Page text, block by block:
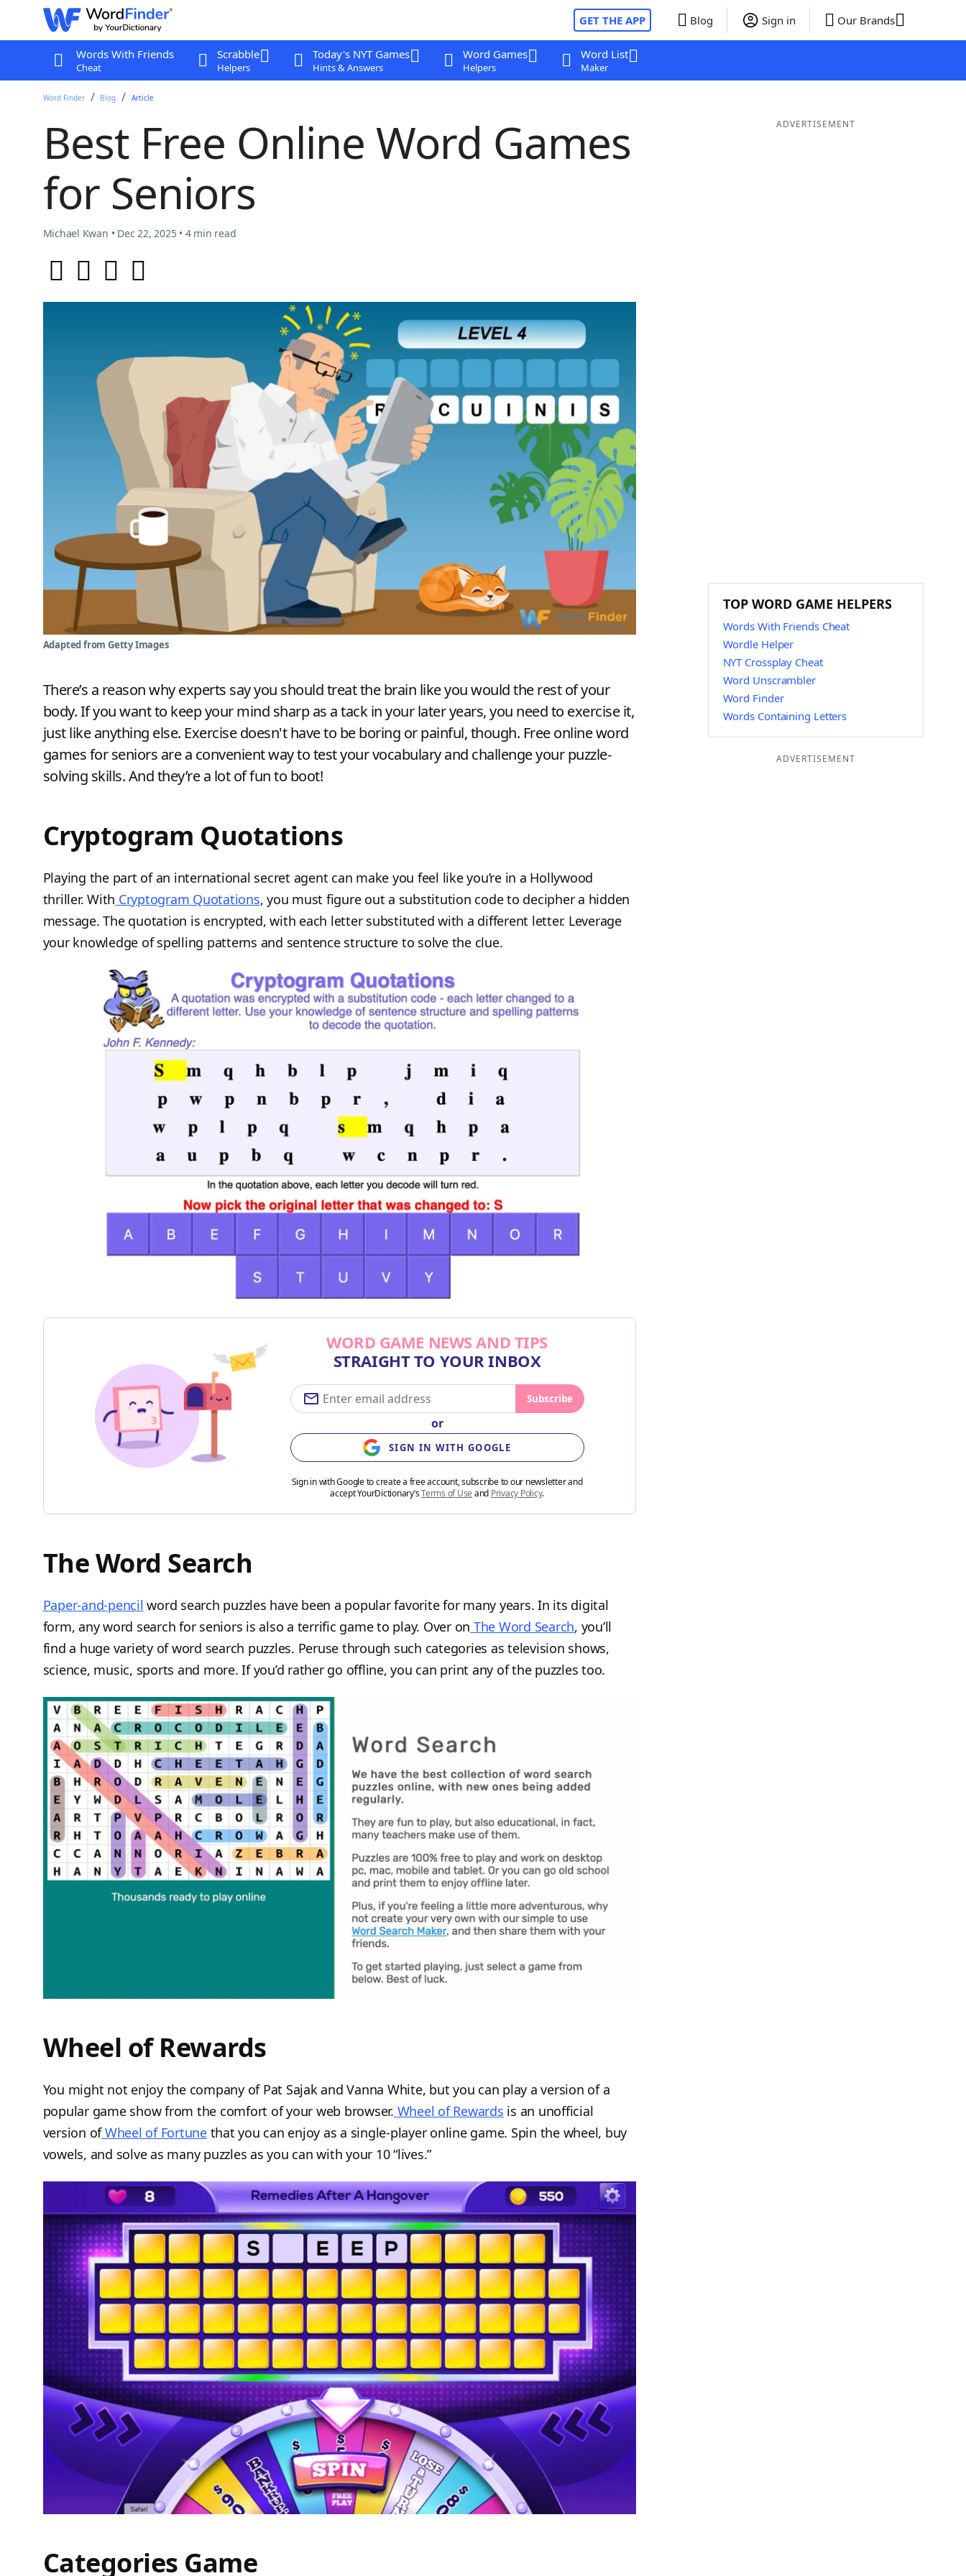
GET THE APP Blog Sign in Our Brands
Words With Friends
Cheat
Scrabble
Helpers
Today's NYT Games
Hints & Answers
Word Games
Helpers
Word List
Maker
Word Finder Blog Article
Best Free Online Word Games
for Seniors
Michael Kwan • Dec 22, 2025 • 4 min read
Adapted from Getty Images
There’s a reason why experts say you should treat the brain like you would the rest of your
body. If you want to keep your mind sharp as a tack in your later years, you need to exercise it,
just like anything else. Exercise doesn't have to be boring or painful, though. Free online word
games for seniors are a convenient way to test your vocabulary and challenge your puzzle-
solving skills. And they’re a lot of fun to boot!
Cryptogram Quotations
Playing the part of an international secret agent can make you feel like you’re in a Hollywood
thriller. With Cryptogram Quotations, you must figure out a substitution code to decipher a hidden
message. The quotation is encrypted, with each letter substituted with a different letter. Leverage
your knowledge of spelling patterns and sentence structure to solve the clue.
WORD GAME NEWS AND TIPS
STRAIGHT TO YOUR INBOX
Subscribe
or
SIGN IN WITH GOOGLE
Sign in with Google to create a free account, subscribe to our newsletter and
accept YourDictionary’sTerms of Use and Privacy Policy.
The Word Search
Paper-and-pencil word search puzzles have been a popular favorite for many years. In its digital
form, any word search for seniors is also a terrific game to play. Over on The Word Search, you’ll
find a huge variety of word search puzzles. Peruse through such categories as television shows,
science, music, sports and more. If you’d rather go offline, you can print any of the puzzles too.
Wheel of Rewards
You might not enjoy the company of Pat Sajak and Vanna White, but you can play a version of a
popular game show from the comfort of your web browser. Wheel of Rewards is an unofficial
version ofWheel of Fortunethat you can enjoy as a single-player online game. Spin the wheel, buy
vowels, and solve as many puzzles as you can with your 10 “lives.”
Categories Game
ADVERTISEMENT
TOP WORD GAME HELPERS
Words With Friends Cheat
Wordle Helper
NYT Crossplay Cheat
Word Unscrambler
Word Finder
Words Containing Letters
ADVERTISEMENT